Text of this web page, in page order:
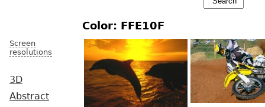
Screen
resolutions
3D
Abstract
Color: FFE10F